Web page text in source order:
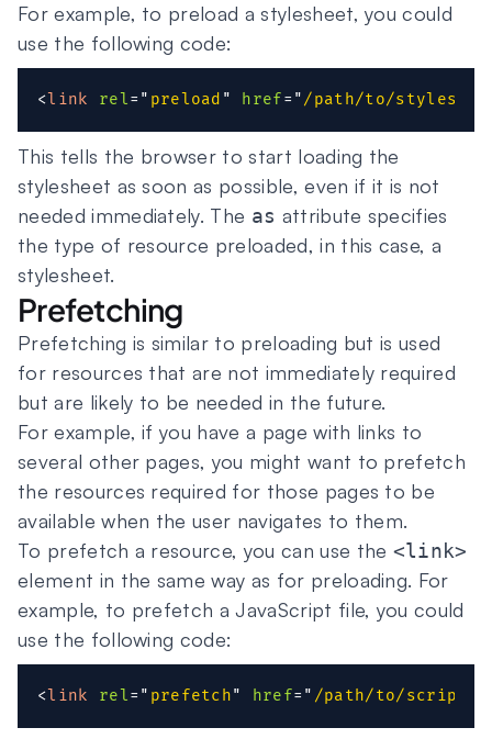
For example, to preload a stylesheet, you could
use the following code:
<link rel= " preload " href= "/path/to/
This tells the browser to start loading the
stylesheet as soon as possible, even if it is not
needed immediately. The as attribute specifies
the type of resource preloaded, in this case, a
stylesheet.
Prefetching
Prefetching is similar to preloading but is used
for resources that are not immediately required
but are likely to be needed in the future.
For example, if you have a page with links to
several other pages, you might want to prefetch
the resources required for those pages to be
available when the user navigates to them.
To prefetch a resource, you can use the <link>
element in the same way as for preloading. For
example, to prefetch a JavaScript file, you could
use the following code:
<link rel= " prefetch" href= " /path/to/